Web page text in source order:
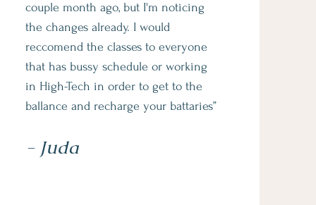
couple month ago, but I'm noticing
the changes already. I would
reccomend the classes to everyone
that has bussy schedule or working
in High-Tech in order to get to the
ballance and recharge your battaries”
- Juda